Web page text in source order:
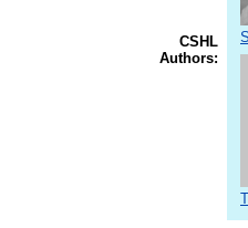
CSHL
Authors: